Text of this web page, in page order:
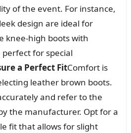
of the event. For instance,
design are ideal for
knee-high boots with
for special
a Perfect FitComfort is
leather brown boots.
and refer to the
the manufacturer. Opt for a
fit that allows for slight